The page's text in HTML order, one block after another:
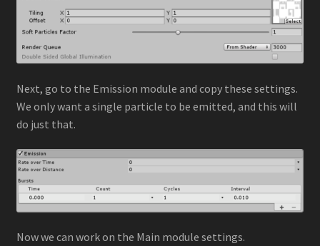
Next, go to the Emission module and copy these settings.
We only want a single particle to be emitted, and this will
do just that.
Now we can work on the Main module settings.